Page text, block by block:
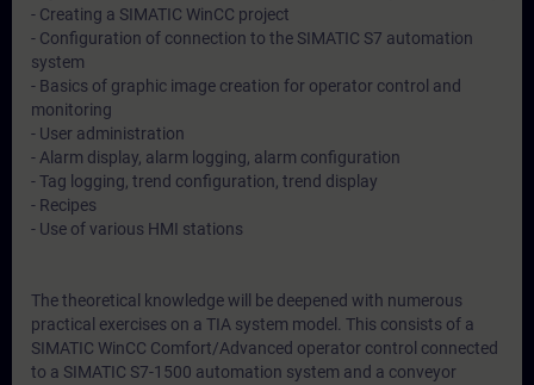
- Creating a SIMATIC WinCC project
- Configuration of connection to the SIMATIC S7 automation
system
- Basics of graphic image creation for operator control and
monitoring
- User administration
- Alarm display, alarm logging, alarm configuration
- Tag logging, trend configuration, trend display
- Recipes
- Use of various HMI stations
The theoretical knowledge will be deepened with numerous
practical exercises on a TIA system model. This consists of a
SIMATIC WinCC Comfort/Advanced operator control connected
to a SIMATIC S7-1500 automation system and a conveyor